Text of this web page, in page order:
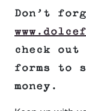
Don’t
check out
forms to
money.